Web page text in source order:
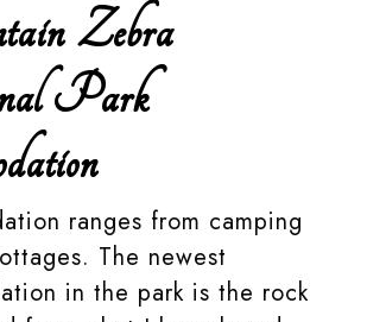
Zebra
Park
ranges from camping
The newest
in the park is the rock